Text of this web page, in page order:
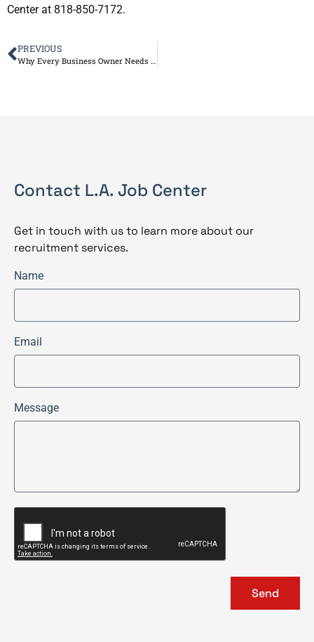
Center at 818-850-7172.
PREVIOUS
Why Every Business Owner Needs an HR Professional
Contact L.A. Job Center
Get in touch with us to learn more about our
recruitment services.
Name
Email
Message
Send